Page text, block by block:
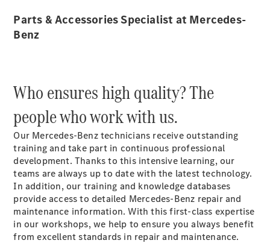
Sprinter
eSprinter
Panel Van
eSprinter
Chassis
Sprinter
Panel Van
Sprinter
Platform
Vehicle
Sprinter
Parts & Accessories Specialist at Mercedes-
Benz
Who ensures high quality? The
people who work with us.
Our Mercedes-Benz technicians receive outstanding
training and take part in continuous professional
development. Thanks to this intensive learning, our
teams are always up to date with the latest technology.
In addition, our training and knowledge databases
provide access to detailed Mercedes-Benz repair and
maintenance information. With this first-class expertise
in our workshops, we help to ensure you always benefit
from excellent standards in repair and maintenance.